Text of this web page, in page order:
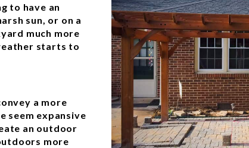
to have an
sun, or on a
much more
starts to
a more
seem expansive
an outdoor
more